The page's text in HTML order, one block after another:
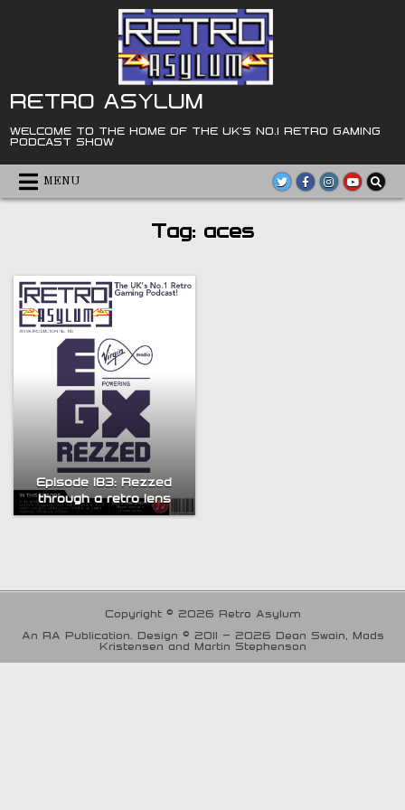
RETRO ASYLUM
WELCOME TO THE HOME OF THE UK'S NO.1 RETRO GAMING
PODCAST SHOW
MENU
Tag: aces
Episode 183: Rezzed
through a retro lens
Copyright © 2026 Retro Asylum
An RA Publication. Design © 2011 - 2026 Dean Swain, Mads
Kristensen and Martin Stephenson